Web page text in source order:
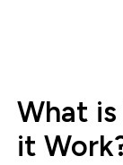
What is
it